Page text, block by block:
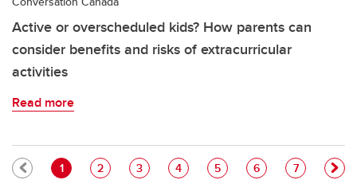
Active or overscheduled kids? How parents can
consider benefits and risks of extracurricular
activities
Read more
Pagination
Current page
1 Page
2 Page
3 Page
4 Page
5 Page
6 Page
7